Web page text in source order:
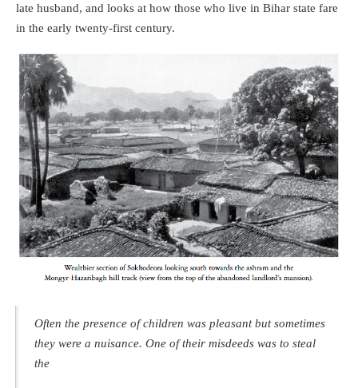
late husband, and looks at how those who live in Bihar state fare
in the early twenty-first century.
Often the presence of children was pleasant but sometimes
they were a nuisance. One of their misdeeds was to steal
the